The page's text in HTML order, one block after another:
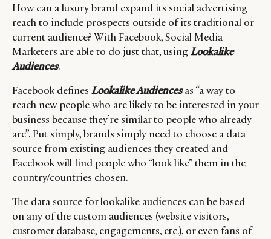
How can a luxury brand expand its social advertising
reach to include prospects outside of its traditional or
current audience? With Facebook, Social Media
Marketers are able to do just that, usingLookalike
Audiences.
Facebook defines Lookalike Audiencesas “a way to
reach new people who are likely to be interested in your
business because they’re similar to people who already
are”. Put simply, brands simply need to choose a data
source from existing audiences they created and
Facebook will find people who “look like” them in the
country/countries chosen.
The data source for lookalike audiences can be based
on any of the custom audiences (website visitors,
customer database, engagements, etc.), or even fans of